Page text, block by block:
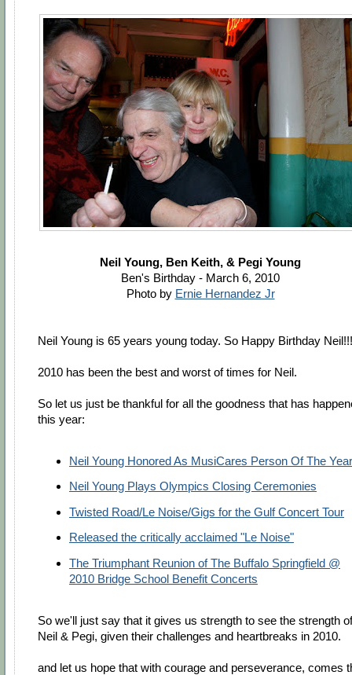
Neil Young, Ben Keith, & Pegi Young
Ben's Birthday - March 6, 2010
Photo by Ernie Hernandez Jr
Neil Young is 65 years young today. So Happy Birthday Neil!!!
2010 has been the best and worst of times for Neil.
So let us just be thankful for all the goodness that has
this year:
Neil Young Honored As MusiCares Person Of The Year
Neil Young Plays Olympics Closing Ceremonies
Twisted Road/Le Noise/Gigs for the Gulf Concert Tour
Released the critically acclaimed "Le Noise"
The Triumphant Reunion of The Buffalo Springfield @
2010 Bridge School Benefit Concerts
So we'll just say that it gives us strength to see the strength of
Neil & Pegi, given their challenges and heartbreaks in 2010.
and let us hope that with courage and perseverance, comes